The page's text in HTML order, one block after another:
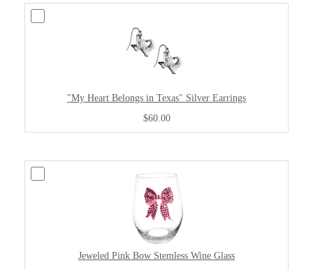
"My Heart Belongs in Texas" Silver Earrings
$60.00
Jeweled Pink Bow Stemless Wine Glass